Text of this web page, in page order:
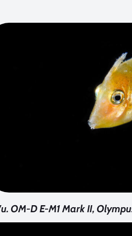
OM-D E-M1 Mark II,